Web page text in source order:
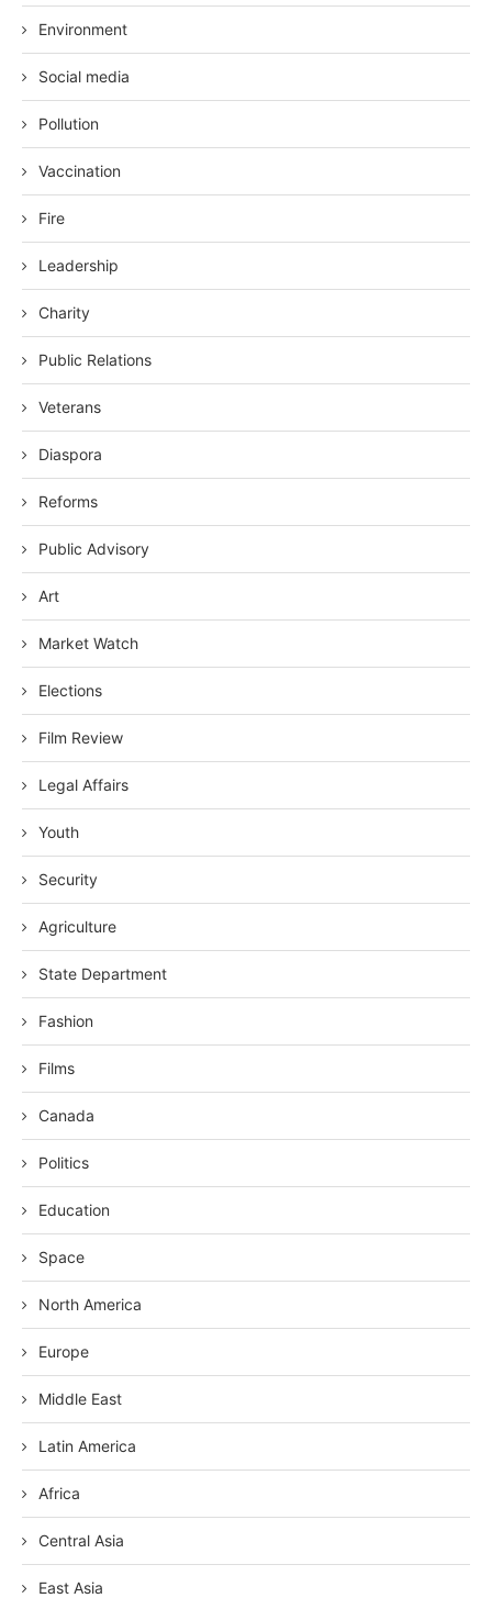
Environment
Social media
Pollution
Vaccination
Fire
Leadership
Charity
Public Relations
Veterans
Diaspora
Reforms
Public Advisory
Art
Market Watch
Elections
Film Review
Legal Affairs
Youth
Security
Agriculture
State Department
Fashion
Films
Canada
Politics
Education
Space
North America
Europe
Middle East
Latin America
Africa
Central Asia
East Asia